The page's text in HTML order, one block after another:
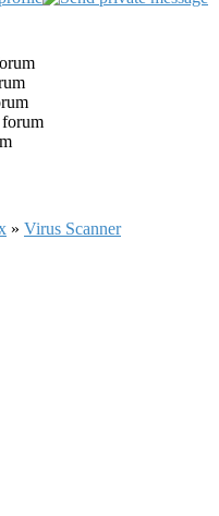
forum
» Virus Scanner